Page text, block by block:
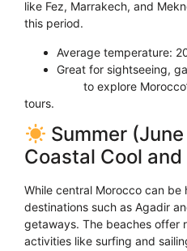
like Fez, Marrakech, and
this period.
Average temperature:
Great for sightseeing,
to explore
tours.
Summer
Coastal Cool
While central Morocco can be
destinations such as Agadir
getaways. The beaches offer
activities like surfing and